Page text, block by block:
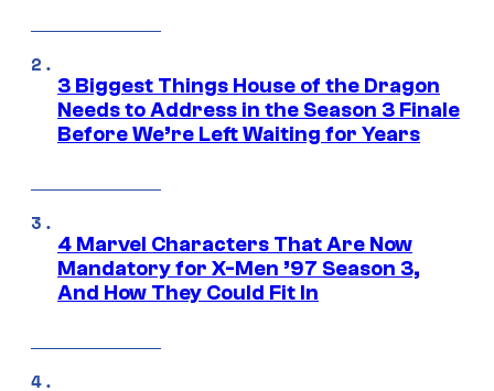
3 Biggest Things House of the Dragon
Needs to Address in the Season 3 Finale
Before We’re Left Waiting for Years
4 Marvel Characters That Are Now
Mandatory for X-Men ’97 Season 3,
And How They Could Fit In